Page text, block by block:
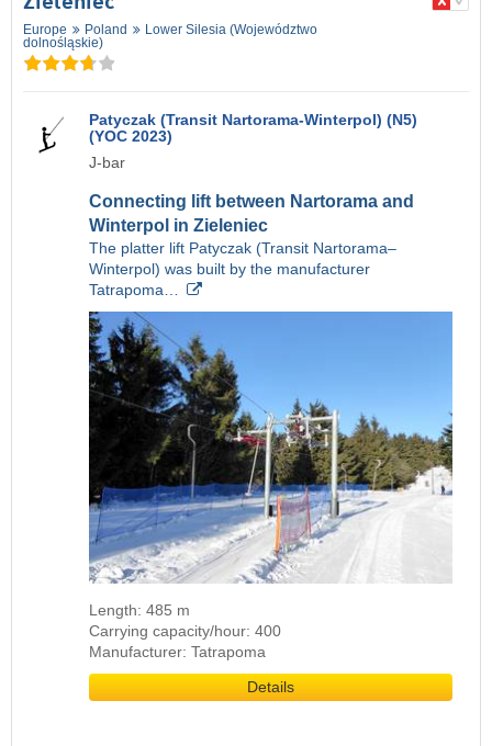
Europe Poland
Lower Silesia (Województwo
dolnośląskie)
Patyczak (Transit Nartorama-Winterpol) (N5)
(YOC 2023)
J-bar
Connecting lift between Nartorama and
Winterpol in Zieleniec
The platter lift Patyczak (Transit Nartorama–
Winterpol) was built by the manufacturer
Tatrapoma…
Length: 485 m
Carrying capacity/hour: 400
Manufacturer: Tatrapoma
Details